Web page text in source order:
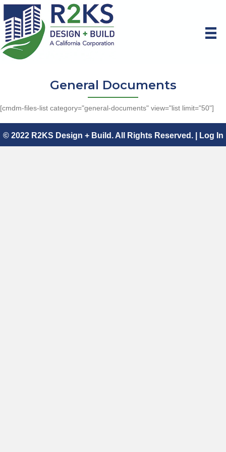
General Documents
[cmdm-files-list category="general-documents" view="list limit="50"]
© 2022 R2KS Design + Build. All Rights Reserved. | Log In